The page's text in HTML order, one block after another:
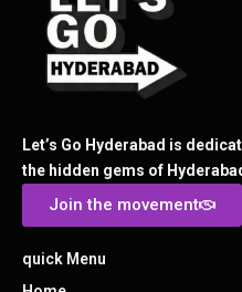
Let’s Go Hyderabad is
the hidden gems of
Join the movement
quick Menu